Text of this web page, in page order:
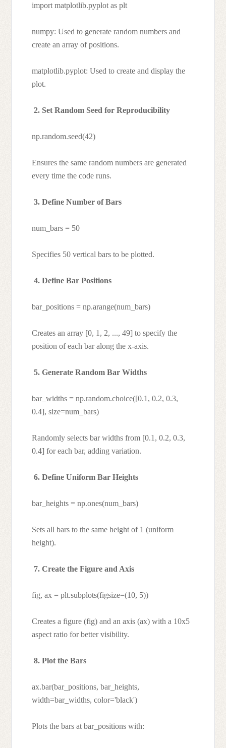
import matplotlib.pyplot as plt
numpy: Used to generate random numbers and
create an array of positions.
matplotlib.pyplot: Used to create and display the
plot.
2. Set Random Seed for Reproducibility
np.random.seed(42)
Ensures the same random numbers are generated
every time the code runs.
3. Define Number of Bars
num_bars = 50
Specifies 50 vertical bars to be plotted.
4. Define Bar Positions
bar_positions = np.arange(num_bars)
Creates an array [0, 1, 2, ..., 49] to specify the
position of each bar along the x-axis.
5. Generate Random Bar Widths
bar_widths = np.random.choice([0.1, 0.2, 0.3,
0.4], size=num_bars)
Randomly selects bar widths from [0.1, 0.2, 0.3,
0.4] for each bar, adding variation.
6. Define Uniform Bar Heights
bar_heights = np.ones(num_bars)
Sets all bars to the same height of 1 (uniform
height).
7. Create the Figure and Axis
fig, ax = plt.subplots(figsize=(10, 5))
Creates a figure (fig) and an axis (ax) with a 10x5
aspect ratio for better visibility.
8. Plot the Bars
ax.bar(bar_positions, bar_heights,
width=bar_widths, color='black')
Plots the bars at bar_positions with: